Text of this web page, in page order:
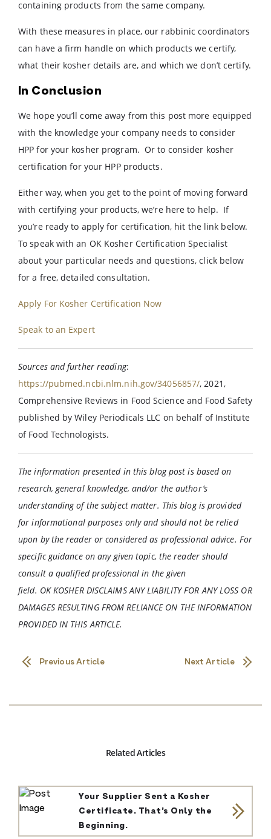
containing products from the same company.
With these measures in place, our rabbinic coordinators
can have a firm handle on which products we certify,
what their kosher details are, and which we don’t certify.
In Conclusion
We hope you’ll come away from this post more equipped
with the knowledge your company needs to consider
HPP for your kosher program. Or to consider kosher
certification for your HPP products.
Either way, when you get to the point of moving forward
with certifying your products, we’re here to help. If
you’re ready to apply for certification, hit the link below.
To speak with an OK Kosher Certification Specialist
about your particular needs and questions, click below
for a free, detailed consultation.
Apply For Kosher Certification Now
Speak to an Expert
Sources and further reading:
https://pubmed.ncbi.nlm.nih.gov/34056857/, 2021,
Comprehensive Reviews in Food Science and Food Safety
published by Wiley Periodicals LLC on behalf of Institute
of Food Technologists.
The information presented in this blog post is based on
research, general knowledge, and/or the author’s
understanding of the subject matter. This blog is provided
for informational purposes only and should not be relied
upon by the reader or considered as professional advice. For
specific guidance on any given topic, the reader should
consult a qualified professional in the given
field. OKKOSHER DISCLAIMS ANY LIABILITY FOR ANY LOSS OR
DAMAGES RESULTING FROM RELIANCE ON THE INFORMATION
PROVIDED IN THIS ARTICLE.
Previous Article Next Article
Related Articles
Your Supplier Sent a Kosher
Certificate. That’s Only the
Beginning.